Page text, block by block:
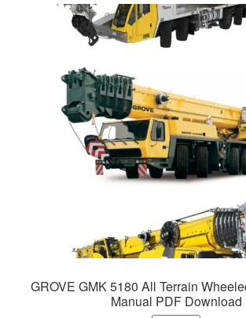
GROVE GMK 5180 All Terrain
Manual PDF Download